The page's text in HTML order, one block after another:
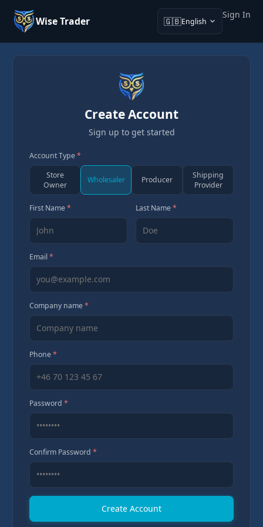
Wise Trader 🇬🇧English
Sign In
Create Account
Sign up to get started
Account Type*
Store
Owner
Wholesaler Producer
Shipping
Provider
First Name* Last Name*
Email *
Company name*
Phone*
Password *
Confirm Password *
Create Account